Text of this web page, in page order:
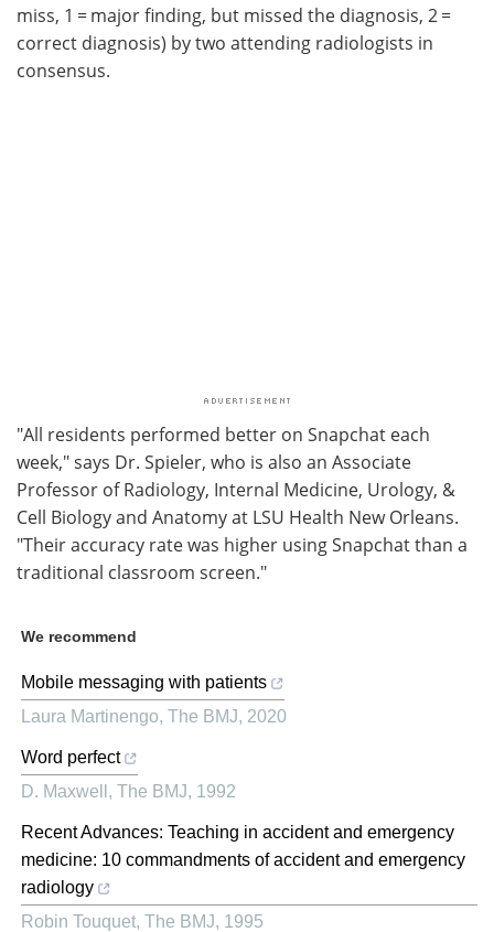
miss, 1 = major finding, but missed the diagnosis, 2 =
correct diagnosis) by two attending radiologists in
consensus.
"All residents performed better on Snapchat each
week," says Dr. Spieler, who is also an Associate
Professor of Radiology, Internal Medicine, Urology, &
Cell Biology and Anatomy at LSU Health New Orleans.
"Their accuracy rate was higher using Snapchat than a
traditional classroom screen."
We recommend
Mobile messaging with patients
Laura Martinengo, The BMJ, 2020
Word perfect
D. Maxwell , The BMJ, 1992
Recent Advances: Teaching in accident and emergency
medicine: 10 commandments of accident and emergency
radiology
Robin Touquet, The BMJ, 1995